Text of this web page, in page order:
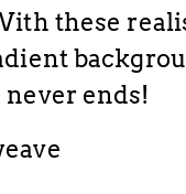
these
ends!